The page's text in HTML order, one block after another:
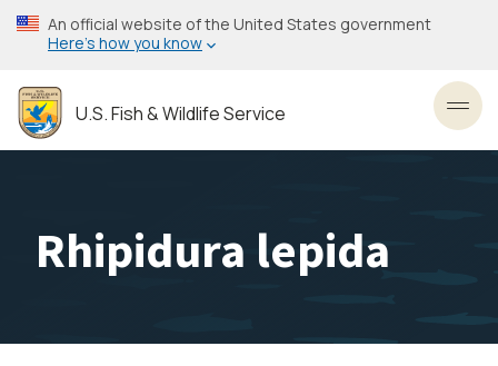
Skip
to
content
An official website of the United States government
Here’s how you know
U.S. Fish & Wildlife Service
Rhipidura lepida